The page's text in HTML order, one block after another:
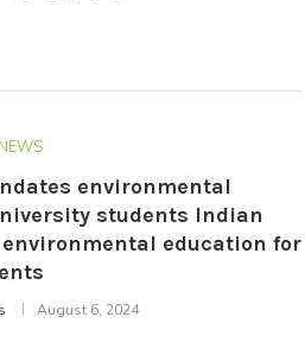
environmental
students Indian
education for
August 6, 2024